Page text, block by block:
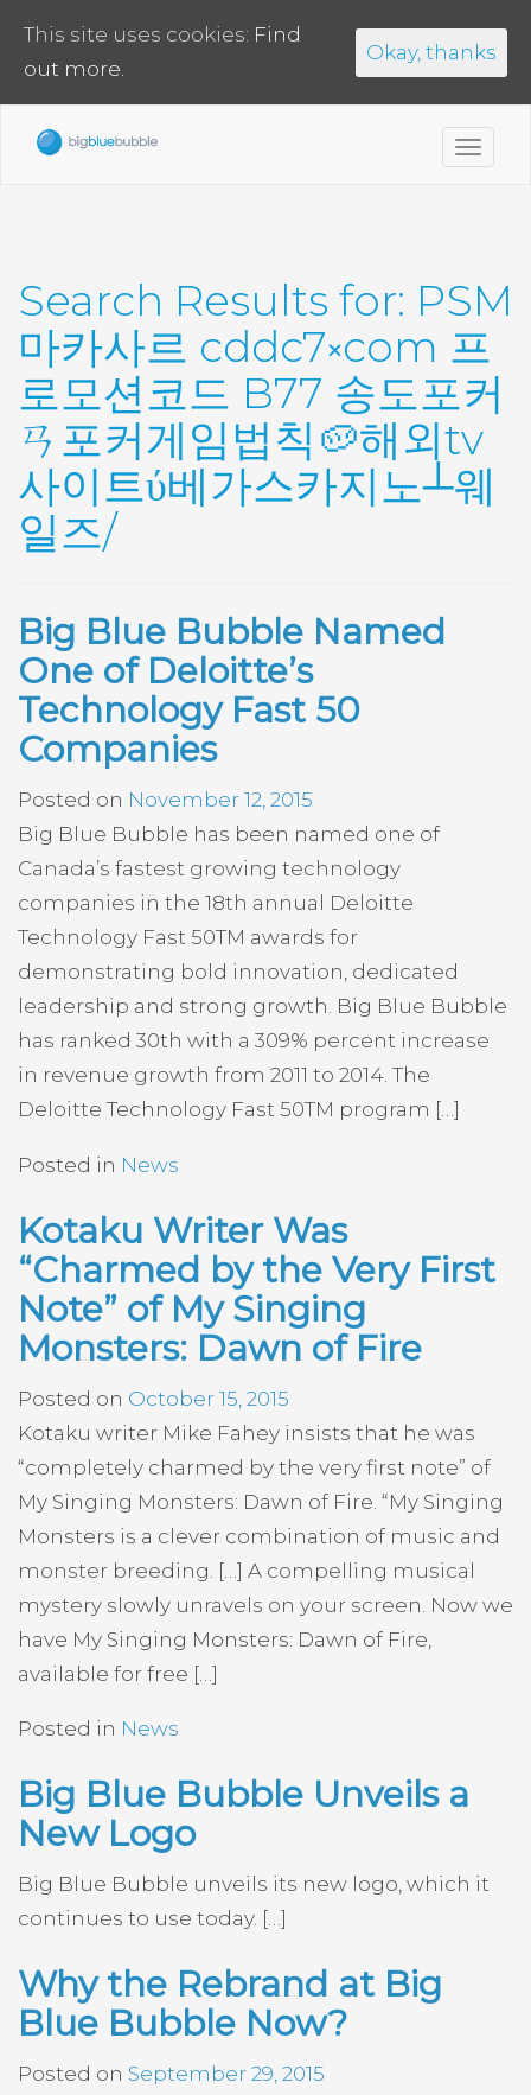
Search Results for: PSM
마카사르 cddc7༝com 프
로모션코드 B77 송도포커
ㄢ포커게임법칙🥔해외tv
사이트ύ베가스카지노┴웨
일즈/
Big Blue Bubble Named
One of Deloitte’s
Technology Fast 50
Companies
Posted on November 12, 2015
Big Blue Bubble has been named one of
Canada’s fastest growing technology
companies in the 18th annual Deloitte
Technology Fast 50TM awards for
demonstrating bold innovation, dedicated
leadership and strong growth. Big Blue Bubble
has ranked 30th with a 309% percent increase
in revenue growth from 2011 to 2014. The
Deloitte Technology Fast 50TM program […]
Posted in News
Kotaku Writer Was
“Charmed by the Very First
Note” of My Singing
Monsters: Dawn of Fire
Posted on October 15, 2015
Kotaku writer Mike Fahey insists that he was
“completely charmed by the very first note” of
My Singing Monsters: Dawn of Fire. “My Singing
Monsters is a clever combination of music and
monster breeding. […] A compelling musical
mystery slowly unravels on your screen. Now we
have My Singing Monsters: Dawn of Fire,
available for free […]
Posted in News
Big Blue Bubble Unveils a
New Logo
Big Blue Bubble unveils its new logo, which it
continues to use today. […]
Why the Rebrand at Big
Blue Bubble Now?
Posted on September 29, 2015
This site uses cookies: Find
out more.
Okay, thanks